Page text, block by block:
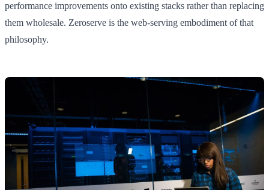
performance improvements onto existing stacks rather than replacing
them wholesale. Zeroserve is the web-serving embodiment of that
philosophy.